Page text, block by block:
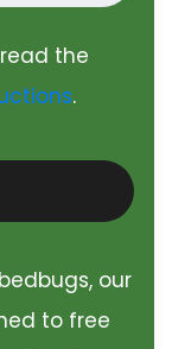
the
.
our
to free